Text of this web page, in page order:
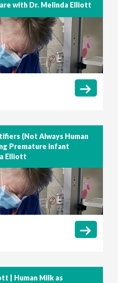
with Dr. Melinda Elliott
(Not Always Human
Premature Infant
Elliott
| Human Milk as